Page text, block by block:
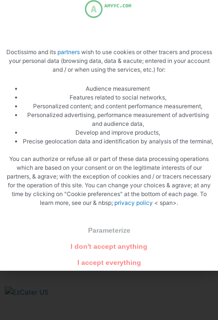
Mediterranean rabbit
Doctissimo and its partnerswish to use cookies or other tracers and process
your personal data (browsing data, data & eacute; entered in your account
and / or when using the services, etc.) for:
Audience measurement
Features related to social networks,
Personalized content; and content performance measurement,
Personalized advertising, performance measurement of advertising
and audience data,
Develop and improve products,
Precise geolocation data and identification by analysis of the terminal,
You can authorize or refuse all or part of these data processing operations
which are based on your consent or on the legitimate interests of our
partners, & agrave; with the exception of cookies and / or tracers necessary
for the operation of this site. You can change your choices & agrave; at any
time by clicking on "Cookie preferences" at the bottom of each page. To
learn more, see our & nbsp; privacy policy < span>.
Parameterize
I don't accept anything
I accept everything